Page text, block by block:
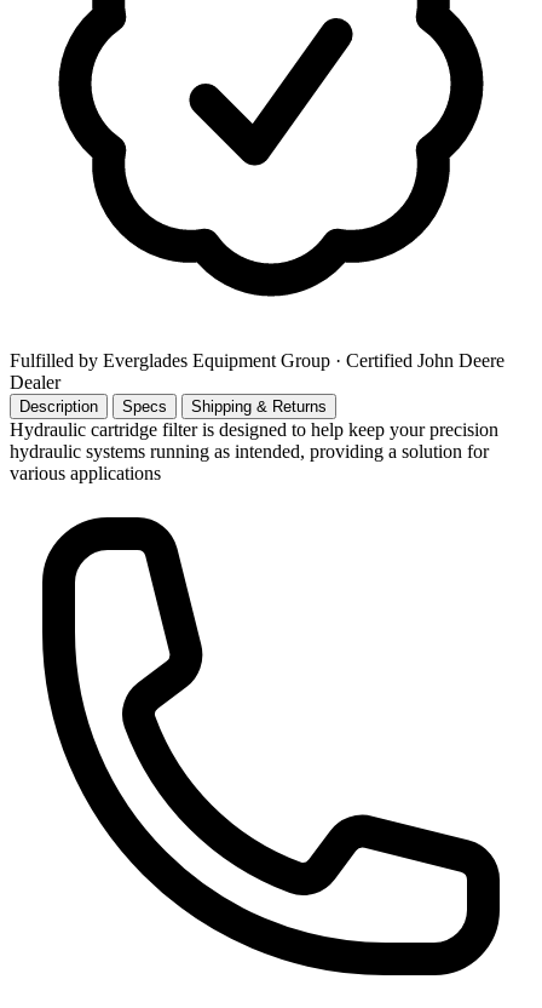
Fulfilled by Everglades Equipment Group · Certified John Deere
Dealer
Description Specs Shipping & Returns
Hydraulic cartridge filter is designed to help keep your precision
hydraulic systems running as intended, providing a solution for
various applications